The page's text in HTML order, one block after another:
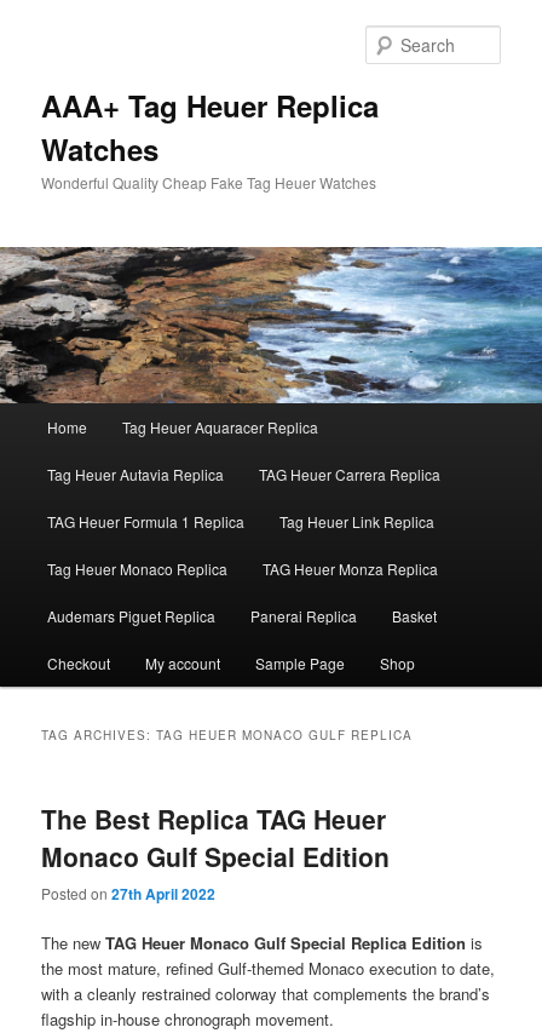
AAA+ Tag Heuer Replica
Watches
Wonderful Quality Cheap Fake Tag Heuer Watches
Home Tag Heuer Aquaracer Replica
Tag Heuer Autavia Replica TAG Heuer Carrera Replica
TAG Heuer Formula 1 Replica Tag Heuer Link Replica
Tag Heuer Monaco Replica TAG Heuer Monza Replica
Audemars Piguet Replica Panerai Replica Basket
Checkout My account Sample Page Shop
TAG ARCHIVES:TAG HEUER MONACO GULF REPLICA
The Best Replica TAG Heuer
Monaco Gulf Special Edition
Posted on27th April 2022
The newTAG Heuer Monaco Gulf Special Replica Edition is
the most mature, refined Gulf-themed Monaco execution to date,
with a cleanly restrained colorway that complements the brand’s
flagship in-house chronograph movement.